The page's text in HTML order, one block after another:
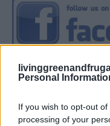
Personal
If you wish to opt-out
processing of your